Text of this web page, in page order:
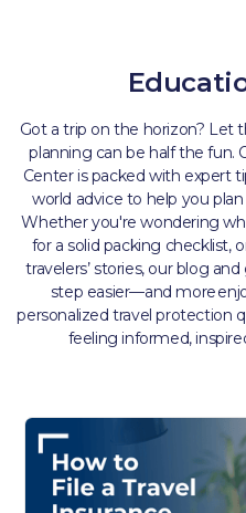
Got a trip on the horizon?
planning can be half the fun.
Center is packed with expert
world advice to help you
Whether you're wondering
for a solid packing checklist,
travelers’ stories, our blog
step easier—and more
personalized travel protection
feeling informed,